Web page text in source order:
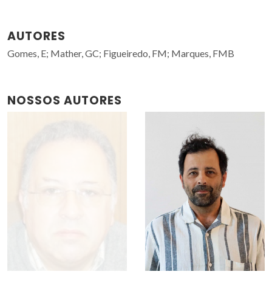
AUTORES
Gomes, E; Mather, GC; Figueiredo, FM; Marques, FMB
NOSSOS AUTORES